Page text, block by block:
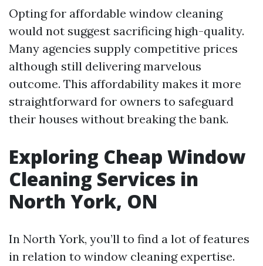
Opting for affordable window cleaning
would not suggest sacrificing high-quality.
Many agencies supply competitive prices
although still delivering marvelous
outcome. This affordability makes it more
straightforward for owners to safeguard
their houses without breaking the bank.
Exploring Cheap Window
Cleaning Services in
North York, ON
In North York, you’ll to find a lot of features
in relation to window cleaning expertise.